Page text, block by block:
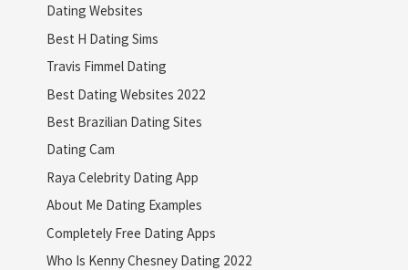
Dating Websites
Best H Dating Sims
Travis Fimmel Dating
Best Dating Websites 2022
Best Brazilian Dating Sites
Dating Cam
Raya Celebrity Dating App
About Me Dating Examples
Completely Free Dating Apps
Who Is Kenny Chesney Dating 2022